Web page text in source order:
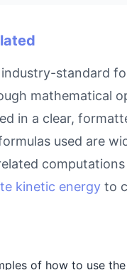
standard
mathematical
in a clear,
used are
kinetic energy to
of how to use